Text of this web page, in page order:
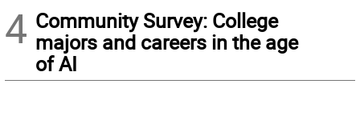
4 Community Survey: College
majors and careers in the age
of AI